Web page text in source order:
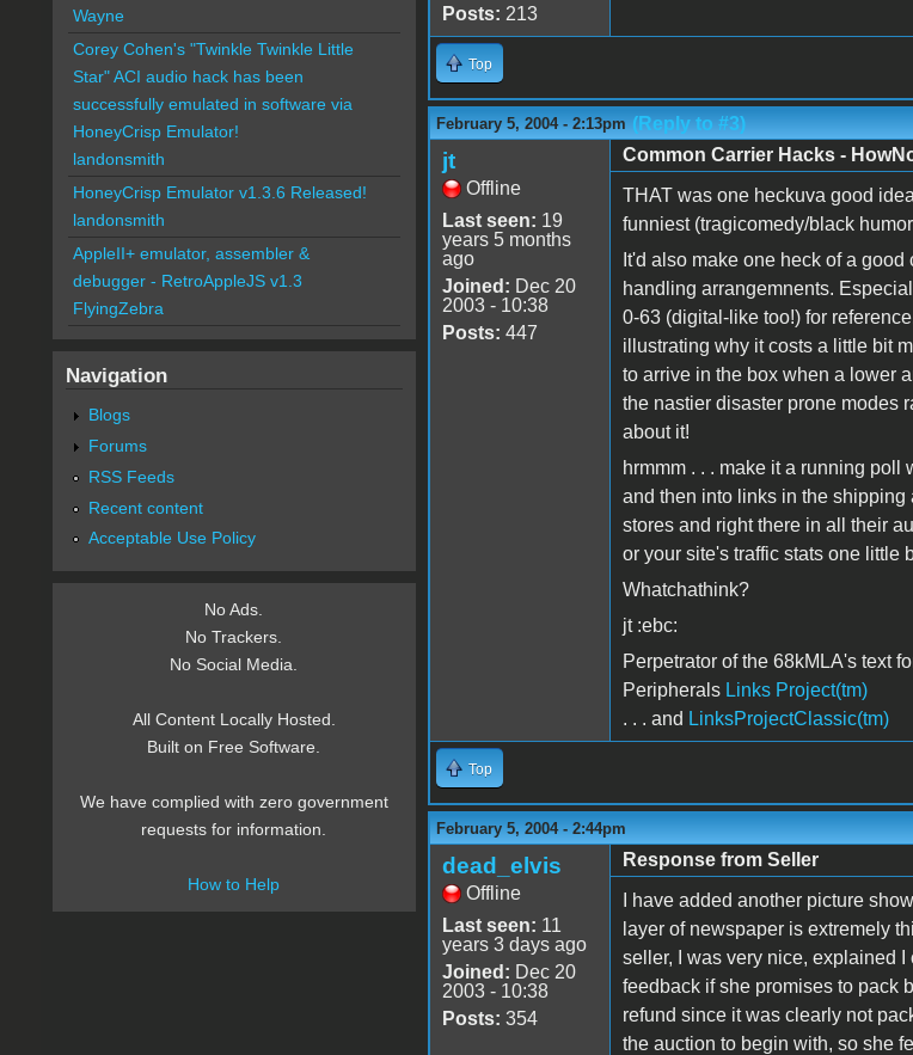
Posts: 213
Top
February 5, 2004 - 2:13pm (Reply to #3)
jt
Offline
Last seen: 19
years 5 months
ago
Joined: Dec 20
2003 - 10:38
Posts: 447
Common Carrier Hacks -
THAT was one heckuva good
funniest (tragicomedy/black
It'd also make one heck of a
handling arrangemnents.
0-63 (digital-like too!) for
illustrating why it costs a little bit
to arrive in the box when a lower
the nastier disaster prone modes
about it!
hrmmm . . . make it a running
and then into links in the shipping
stores and right there in all their
or your site's traffic stats one little
Whatchathink?
jt :ebc:
Perpetrator of the 68kMLA's text
Peripherals Links Project(tm)
. . . and LinksProjectClassic(tm)
Top
February 5, 2004 - 2:44pm
dead_elvis
Offline
Last seen: 11
years 3 days ago
Joined: Dec 20
2003 - 10:38
Posts: 354
Response from Seller
I have added another picture
layer of newspaper is extremely
seller, I was very nice, explained
feedback if she promises to pack
refund since it was clearly not
the auction to begin with, so she
Wayne
Corey Cohen's "Twinkle Twinkle Little
Star" ACI audio hack has been
successfully emulated in software via
HoneyCrisp Emulator!
landonsmith
HoneyCrisp Emulator v1.3.6 Released!
landonsmith
AppleII+ emulator, assembler &
debugger - RetroAppleJS v1.3
FlyingZebra
Navigation
Blogs
Forums
RSS Feeds
Recent content
Acceptable Use Policy
No Ads.
No Trackers.
No Social Media.
All Content Locally Hosted.
Built on Free Software.
We have complied with zero government
requests for information.
How to Help